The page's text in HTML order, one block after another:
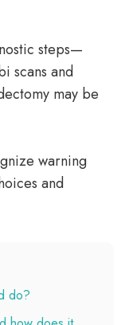
steps—
scans and
may be
warning
and
do?